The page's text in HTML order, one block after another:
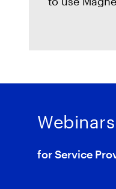
Webinars
for Service